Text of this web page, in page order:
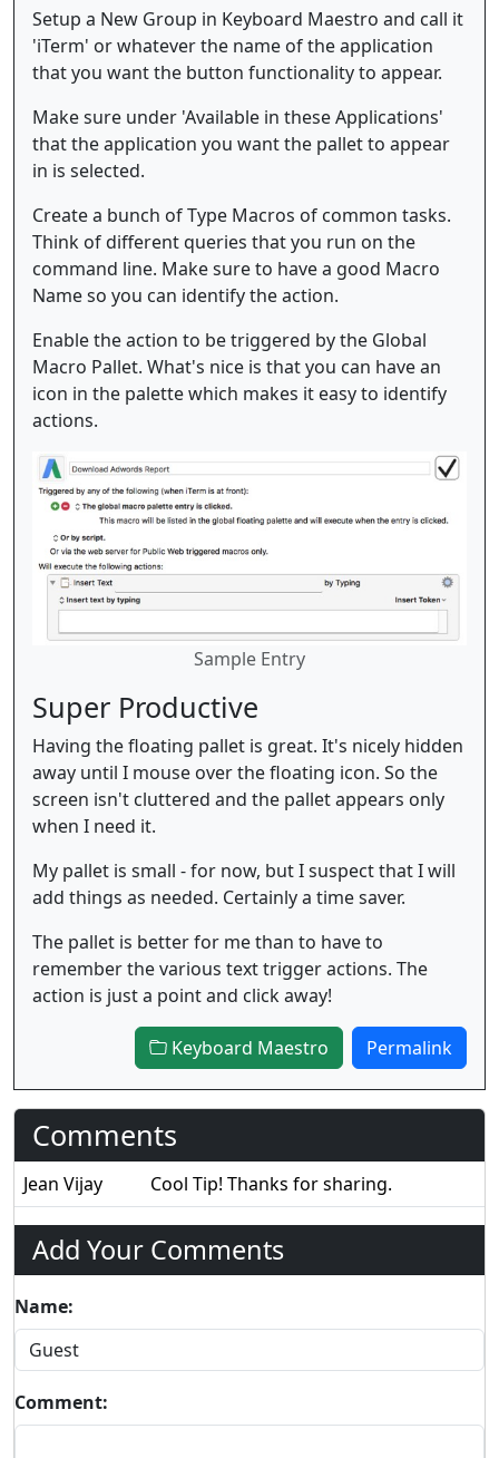
Setup a New Group in Keyboard Maestro and call it
'iTerm' or whatever the name of the application
that you want the button functionality to appear.
Make sure under 'Available in these Applications'
that the application you want the pallet to appear
in is selected.
Create a bunch of Type Macros of common tasks.
Think of different queries that you run on the
command line. Make sure to have a good Macro
Name so you can identify the action.
Enable the action to be triggered by the Global
Macro Pallet. What's nice is that you can have an
icon in the palette which makes it easy to identify
actions.
Sample Entry
Super Productive
Having the floating pallet is great. It's nicely hidden
away until I mouse over the floating icon. So the
screen isn't cluttered and the pallet appears only
when I need it.
My pallet is small - for now, but I suspect that I will
add things as needed. Certainly a time saver.
The pallet is better for me than to have to
remember the various text trigger actions. The
action is just a point and click away!
Keyboard Maestro Permalink
Comments
Jean Vijay Cool Tip! Thanks for sharing.
Add Your Comments
Name:
Comment: